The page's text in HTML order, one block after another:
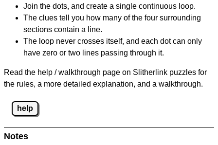
Join the dots, and create a single continuous loop.
The clues tell you how many of the four surrounding
sections contain a line.
The loop never crosses itself, and each dot can only
have zero or two lines passing through it.
Read the help / walkthrough page on Slitherlink puzzles for
the rules, a more detailed explanation, and a walkthrough.
help
Notes